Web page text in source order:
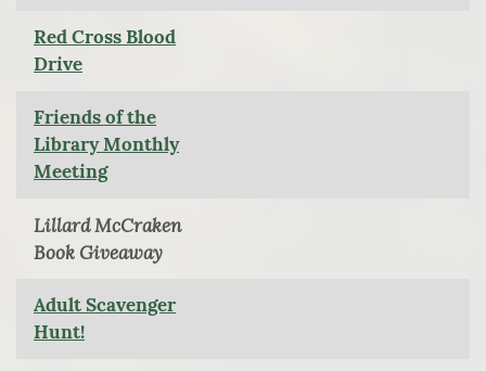
Red Cross Blood
Drive
Friends of the
Library Monthly
Meeting
Lillard McCraken
Book Giveaway
Adult Scavenger
Hunt!